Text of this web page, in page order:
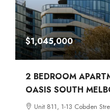
$1,045,000
2 BEDROOM
OASIS SOUTH
Unit 811, 1-13 Cobden